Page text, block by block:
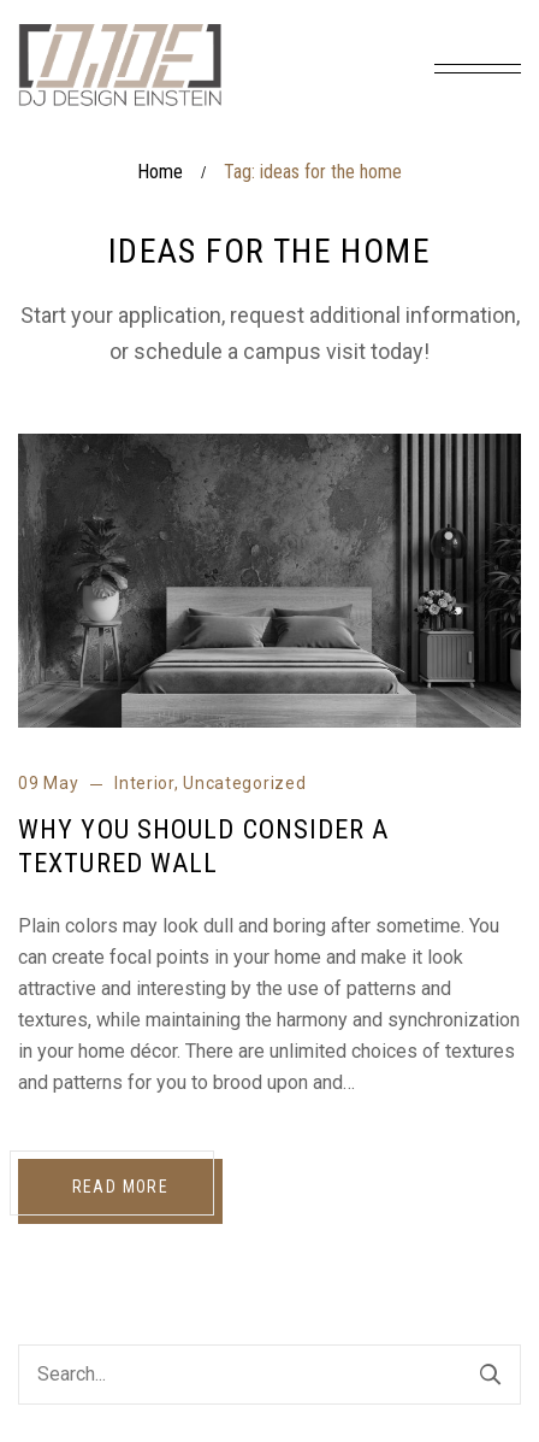
Home / Tag: ideas for the home
IDEAS FOR THE HOME
Start your application, request additional information,
or schedule a campus visit today!
09 May Interior,Uncategorized
WHY YOU SHOULD CONSIDER A
TEXTURED WALL
Plain colors may look dull and boring after sometime. You
can create focal points in your home and make it look
attractive and interesting by the use of patterns and
textures, while maintaining the harmony and synchronization
in your home décor. There are unlimited choices of textures
and patterns for you to brood upon and…
READ MORE